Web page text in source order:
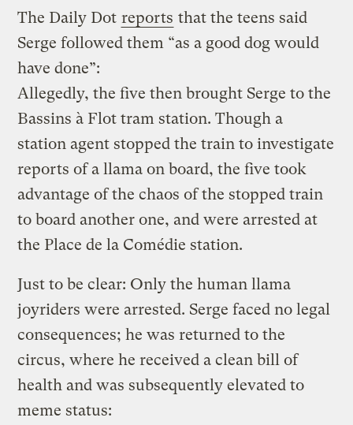
The Daily Dot reports that the teens said
Serge followed them “as a good dog would
have done”:
Allegedly, the five then brought Serge to the
Bassins à Flot tram station. Though a
station agent stopped the train to investigate
reports of a llama on board, the five took
advantage of the chaos of the stopped train
to board another one, and were arrested at
the Place de la Comédie station.
Just to be clear: Only the human llama
joyriders were arrested. Serge faced no legal
consequences; he was returned to the
circus, where he received a clean bill of
health and was subsequently elevated to
meme status: